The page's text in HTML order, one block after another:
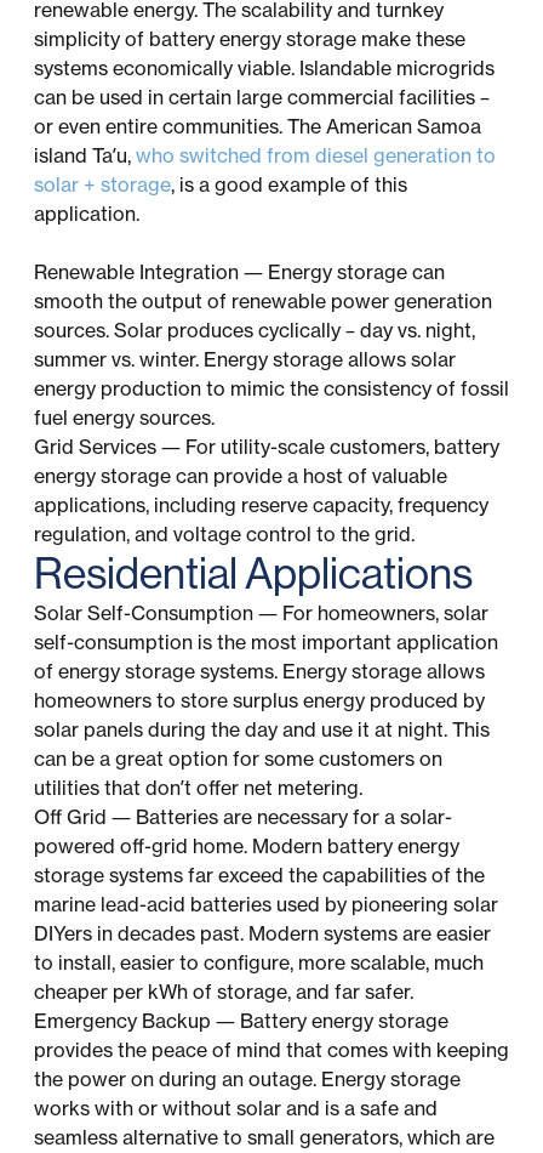
renewable energy. The scalability and turnkey
simplicity of battery energy storage make these
systems economically viable. Islandable microgrids
can be used in certain large commercial facilities –
or even entire communities. The American Samoa
island Ta’u, who switched from diesel generation to
solar + storage, is a good example of this
application.
Renewable Integration — Energy storage can
smooth the output of renewable power generation
sources. Solar produces cyclically – day vs. night,
summer vs. winter. Energy storage allows solar
energy production to mimic the consistency of fossil
fuel energy sources.
Grid Services — For utility-scale customers, battery
energy storage can provide a host of valuable
applications, including reserve capacity, frequency
regulation, and voltage control to the grid.
Residential Applications
Solar Self-Consumption — For homeowners, solar
self-consumption is the most important application
of energy storage systems. Energy storage allows
homeowners to store surplus energy produced by
solar panels during the day and use it at night. This
can be a great option for some customers on
utilities that don’t offer net metering.
Off Grid — Batteries are necessary for a solar-
powered off-grid home. Modern battery energy
storage systems far exceed the capabilities of the
marine lead-acid batteries used by pioneering solar
DIYers in decades past. Modern systems are easier
to install, easier to configure, more scalable, much
cheaper per kWh of storage, and far safer.
Emergency Backup — Battery energy storage
provides the peace of mind that comes with keeping
the power on during an outage. Energy storage
works with or without solar and is a safe and
seamless alternative to small generators, which are